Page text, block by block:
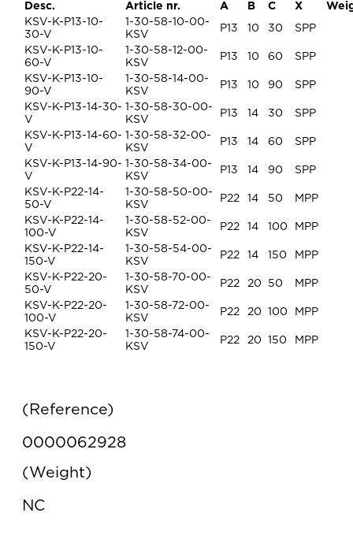
Desc. Article nr. A B C X
KSV-K-P13-10-
30-V
1-30-58-10-00-
KSV
P13 10 30
SPP
KSV-K-P13-10-
60-V
1-30-58-12-00-
KSV
P13 10 60
SPP
KSV-K-P13-10-
90-V
1-30-58-14-00-
KSV
P13 10 90
SPP
KSV-K-P13-14-30-
V
1-30-58-30-00-
KSV
P13 14 30
SPP
KSV-K-P13-14-60-
V
1-30-58-32-00-
KSV
P13 14 60
SPP
KSV-K-P13-14-90-
V
1-30-58-34-00-
KSV
P13 14 90
SPP
KSV-K-P22-14-
50-V
1-30-58-50-00-
KSV
P22 14 50
MPP
KSV-K-P22-14-
100-V
1-30-58-52-00-
KSV
P22 14 100
MPP
KSV-K-P22-14-
150-V
1-30-58-54-00-
KSV
P22 14 150
MPP
KSV-K-P22-20-
50-V
1-30-58-70-00-
KSV
P22 20 50
MPP
KSV-K-P22-20-
100-V
1-30-58-72-00-
KSV
P22 20 100
MPP
KSV-K-P22-20-
150-V
1-30-58-74-00-
KSV
P22 20 150 MPP
Reference
0000062928
Weight
NC